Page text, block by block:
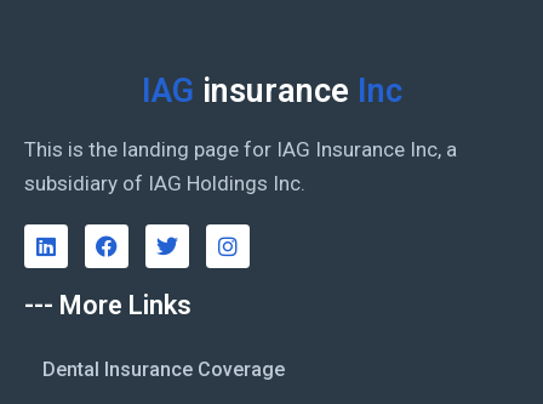
IAG insurance Inc
This is the landing page for IAG Insurance Inc, a
subsidiary of IAG Holdings Inc.
--- More Links
Dental Insurance Coverage